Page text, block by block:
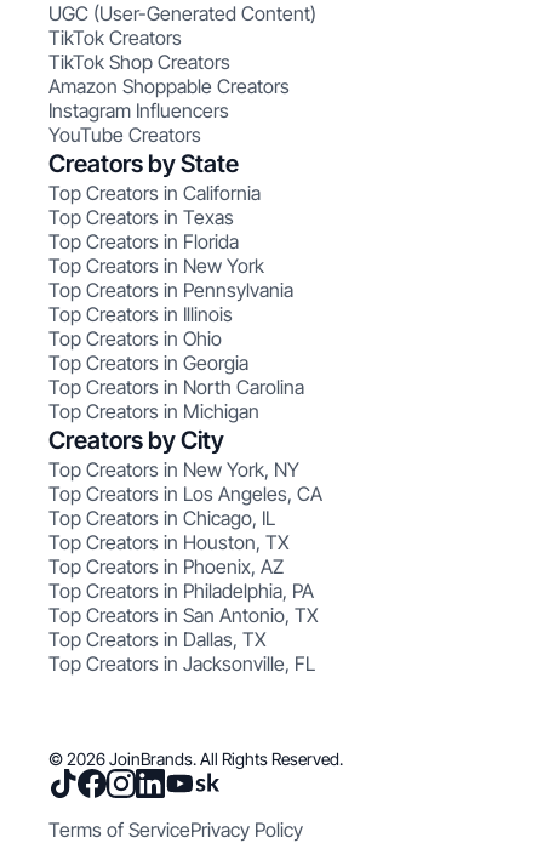
UGC (User-Generated Content)
TikTok Creators
TikTok Shop Creators
Amazon Shoppable Creators
Instagram Influencers
YouTube Creators
Creators by State
Top Creators in California
Top Creators in Texas
Top Creators in Florida
Top Creators in New York
Top Creators in Pennsylvania
Top Creators in Illinois
Top Creators in Ohio
Top Creators in Georgia
Top Creators in North Carolina
Top Creators in Michigan
Creators by City
Top Creators in New York, NY
Top Creators in Los Angeles, CA
Top Creators in Chicago, IL
Top Creators in Houston, TX
Top Creators in Phoenix, AZ
Top Creators in Philadelphia, PA
Top Creators in San Antonio, TX
Top Creators in Dallas, TX
Top Creators in Jacksonville, FL
© 2026 JoinBrands. All Rights Reserved.
Terms of ServicePrivacy Policy